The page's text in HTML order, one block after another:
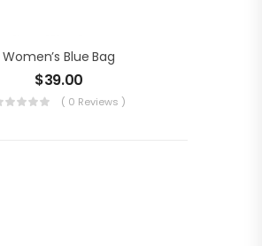
Women’s Blue Bag
$39.00
( 0 Reviews )